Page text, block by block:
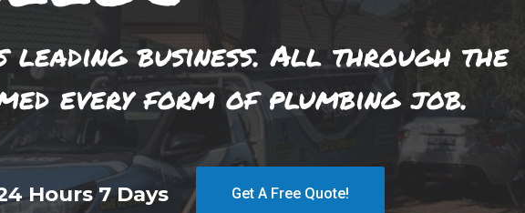
leading business. All through the
every form of plumbing job.
Hours 7 Days Get A Free Quote!